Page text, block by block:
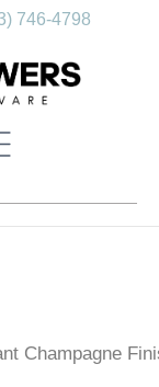
746-4798
Champagne